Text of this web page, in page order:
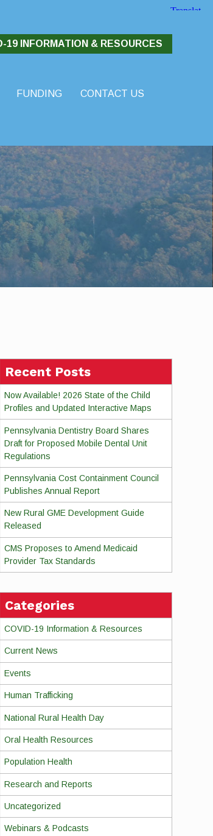
19 INFORMATION & RESOURCES
FUNDING
CONTACT US
Recent Posts
Now Available! 2026 State of the Child
Profiles and Updated Interactive Maps
Pennsylvania Dentistry Board Shares
Draft for Proposed Mobile Dental Unit
Regulations
Pennsylvania Cost Containment Council
Publishes Annual Report
New Rural GME Development Guide
Released
CMS Proposes to Amend Medicaid
Provider Tax Standards
Categories
COVID-19 Information & Resources
Current News
Events
Human Trafficking
National Rural Health Day
Oral Health Resources
Population Health
Research and Reports
Uncategorized
Webinars & Podcasts